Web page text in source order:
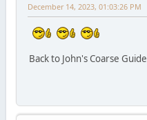
December 14, 2023, 01:03:26 PM
Back to John's Coarse Guide